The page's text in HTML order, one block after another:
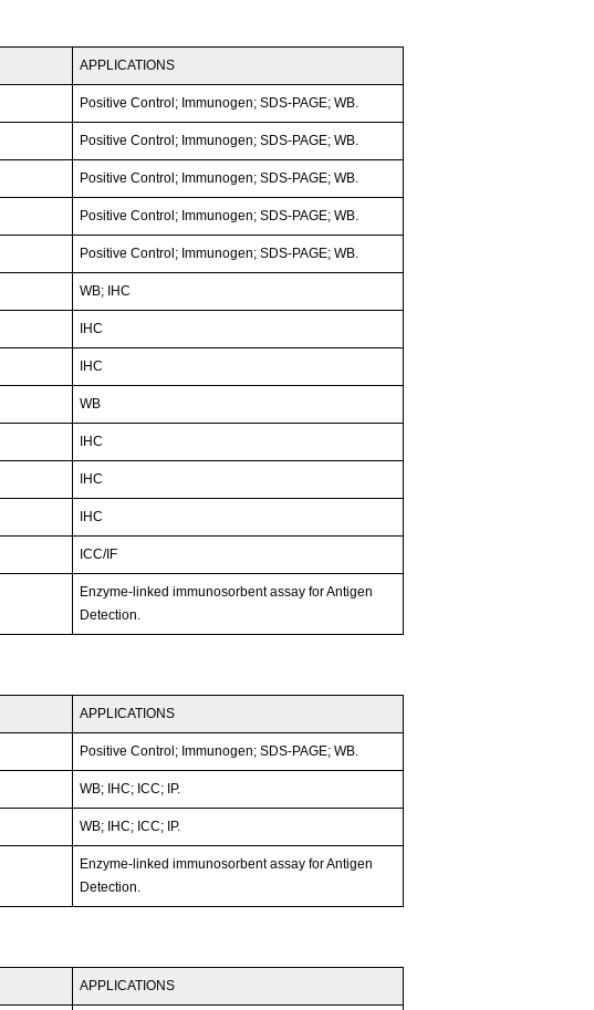
APPLICATIONS
Positive Control; Immunogen; SDS-PAGE; WB.
Positive Control; Immunogen; SDS-PAGE; WB.
Positive Control; Immunogen; SDS-PAGE; WB.
Positive Control; Immunogen; SDS-PAGE; WB.
Positive Control; Immunogen; SDS-PAGE; WB.
WB; IHC
IHC
IHC
WB
IHC
IHC
IHC
ICC/IF
Enzyme-linked immunosorbent assay for Antigen
Detection.
APPLICATIONS
Positive Control; Immunogen; SDS-PAGE; WB.
WB; IHC; ICC; IP.
WB; IHC; ICC; IP.
Enzyme-linked immunosorbent assay for Antigen
Detection.
APPLICATIONS